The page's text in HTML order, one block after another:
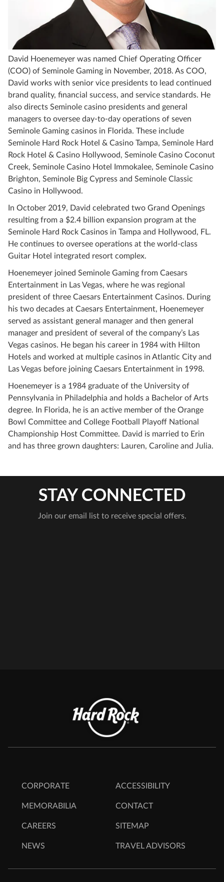
David Hoenemeyer was named Chief Operating Officer
(COO) of Seminole Gaming in November, 2018. As COO,
David works with senior vice presidents to lead continued
brand quality, financial success, and service standards. He
also directs Seminole casino presidents and general
managers to oversee day-to-day operations of seven
Seminole Gaming casinos in Florida. These include
Seminole Hard Rock Hotel & Casino Tampa, Seminole Hard
Rock Hotel & Casino Hollywood, Seminole Casino Coconut
Creek, Seminole Casino Hotel Immokalee, Seminole Casino
Brighton, Seminole Big Cypress and Seminole Classic
Casino in Hollywood.
In October 2019, David celebrated two Grand Openings
resulting from a $2.4 billion expansion program at the
Seminole Hard Rock Casinos in Tampa and Hollywood, FL.
He continues to oversee operations at the world-class
Guitar Hotel integrated resort complex.
Hoenemeyer joined Seminole Gaming from Caesars
Entertainment in Las Vegas, where he was regional
president of three Caesars Entertainment Casinos. During
his two decades at Caesars Entertainment, Hoenemeyer
served as assistant general manager and then general
manager and president of several of the company’s Las
Vegas casinos. He began his career in 1984 with Hilton
Hotels and worked at multiple casinos in Atlantic City and
Las Vegas before joining Caesars Entertainment in 1998.
Hoenemeyer is a 1984 graduate of the University of
Pennsylvania in Philadelphia and holds a Bachelor of Arts
degree. In Florida, he is an active member of the Orange
Bowl Committee and College Football Playoff National
Championship Host Committee. David is married to Erin
and has three grown daughters: Lauren, Caroline and Julia.
STAY CONNECTED
Join our email list to receive special offers.
CORPORATE ACCESSIBILITY
MEMORABILIA CONTACT
CAREERS SITEMAP
NEWS TRAVEL ADVISORS